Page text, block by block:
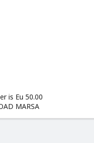
is Eu 50.00
MARSA